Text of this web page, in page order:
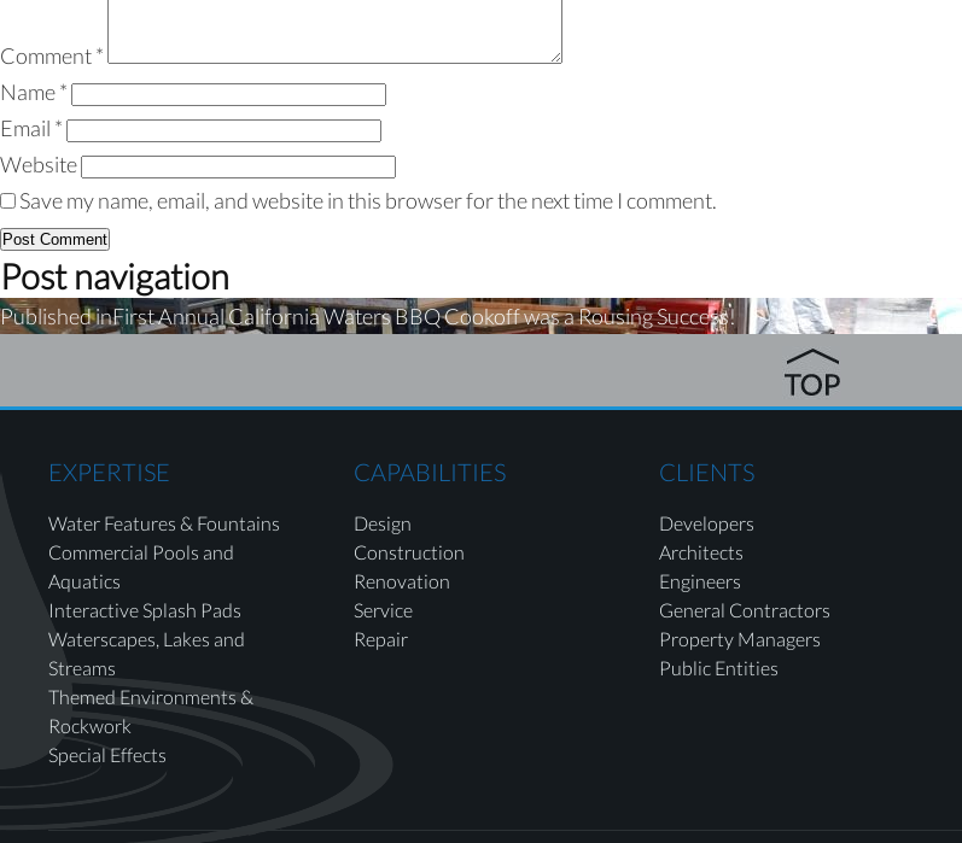
Comment*
Name*
Email *
Website
Save my name, email, and website in this browser for the next time I comment.
Post navigation
Published inFirst Annual California Waters BBQ Cookoff was a Rousing Success!
EXPERTISE
Water Features & Fountains
Commercial Pools and
Aquatics
Interactive Splash Pads
Waterscapes, Lakes and
Streams
Themed Environments &
Rockwork
Special Effects
CAPABILITIES
Design
Construction
Renovation
Service
Repair
CLIENTS
Developers
Architects
Engineers
General Contractors
Property Managers
Public Entities